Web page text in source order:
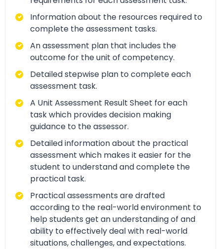
Information about the resources required to
complete the assessment tasks.
An assessment plan that includes the
outcome for the unit of competency.
Detailed stepwise plan to complete each
assessment task.
A Unit Assessment Result Sheet for each
task which provides decision making
guidance to the assessor.
Detailed information about the practical
assessment which makes it easier for the
student to understand and complete the
practical task.
Practical assessments are drafted
according to the real-world environment to
help students get an understanding of and
ability to effectively deal with real-world
situations, challenges, and expectations.